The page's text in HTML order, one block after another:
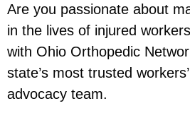
Are you passionate about
in the lives of injured
with Ohio Orthopedic
state’s most trusted
advocacy team.